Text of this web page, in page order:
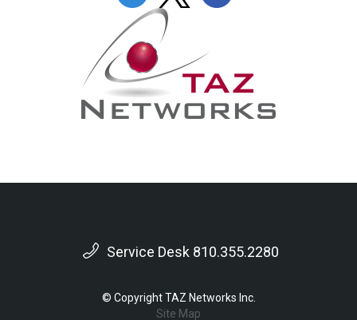
Service Desk 810.355.2280
© Copyright TAZ Networks Inc.
Site Map